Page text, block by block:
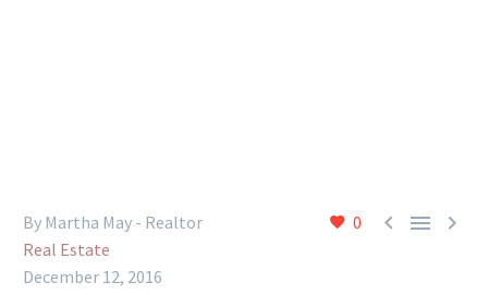
0   
By Martha May - Realtor
Real Estate
December 12, 2016